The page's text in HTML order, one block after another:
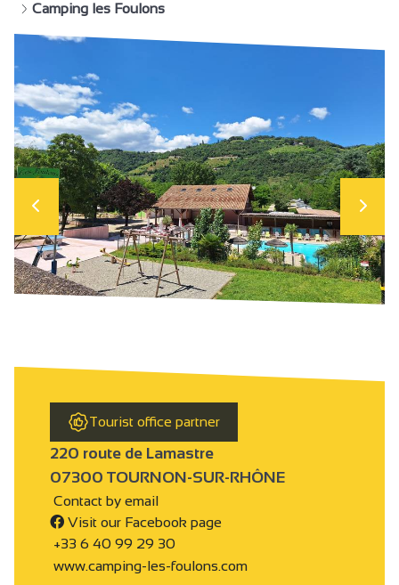
Camping les Foulons
Tourist office partner
220 route de Lamastre
07300 TOURNON-SUR-RHÔNE
Contact by email
Visit our Facebook page
+33 6 40 99 29 30
www.camping-les-foulons.com